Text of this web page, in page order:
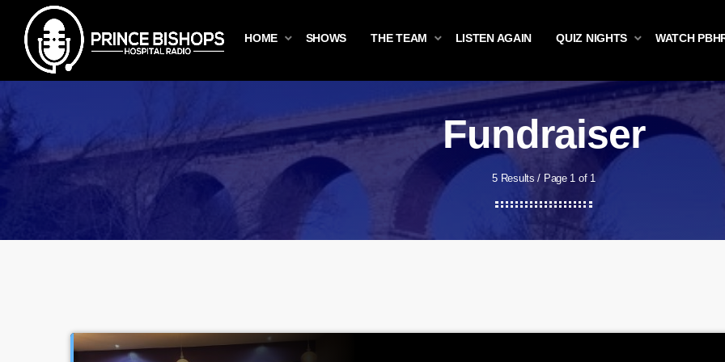
HOME SHOWS THE TEAM LISTEN AGAIN QUIZ NIGHTS WATCH
Fundraiser
5 Results / Page 1 of 1